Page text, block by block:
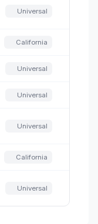
Universal
California
Universal
Universal
Universal
California
Universal